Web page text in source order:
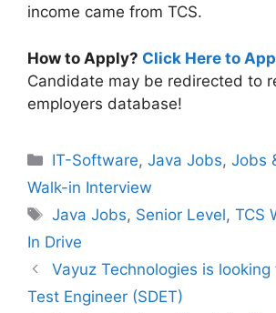
income came from TCS.
How to Apply? Click Here to
Candidate may be redirected to
employers database!
Categories
IT-Software,Java Jobs,Jobs
Walk-in Interview
Tags
Java Jobs, Senior Level,TCS
In Drive
Vayuz Technologies is
Test Engineer (SDET)